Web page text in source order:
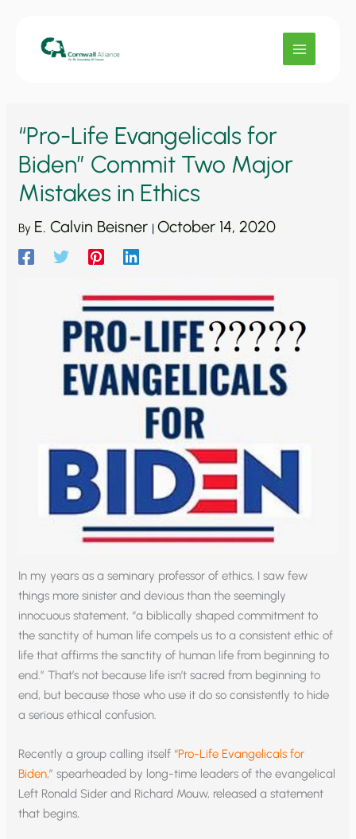
“Pro-Life Evangelicals for
Biden” Commit Two Major
Mistakes in Ethics
By E. Calvin Beisner |October 14, 2020
In my years as a seminary professor of ethics, I saw few
things more sinister and devious than the seemingly
innocuous statement, “a biblically shaped commitment to
the sanctity of human life compels us to a consistent ethic of
life that affirms the sanctity of human life from beginning to
end.” That’s not because life isn’t sacred from beginning to
end, but because those who use it do so consistently to hide
a serious ethical confusion.
Recently a group calling itself “Pro-Life Evangelicals for
Biden,” spearheaded by long-time leaders of the evangelical
Left Ronald Sider and Richard Mouw, released a statement
that begins,